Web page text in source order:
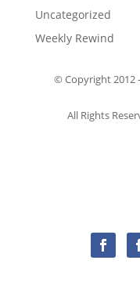
Uncategorized
Weekly Rewind
© Copyright 2012 -
All Rights